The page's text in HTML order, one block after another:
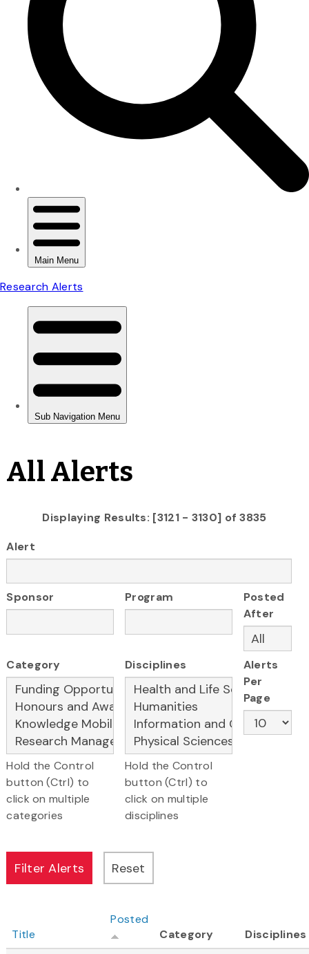
All Alerts
Displaying Results: [3121 - 3130] of 3835
Alert
Sponsor Program
Posted
After
Category
Hold the Control
button (Ctrl) to
click on multiple
categories
Disciplines
Hold the Control
button (Ctrl) to
click on multiple
disciplines
Alerts
Per
Page
Title
Posted
Category
Disciplines